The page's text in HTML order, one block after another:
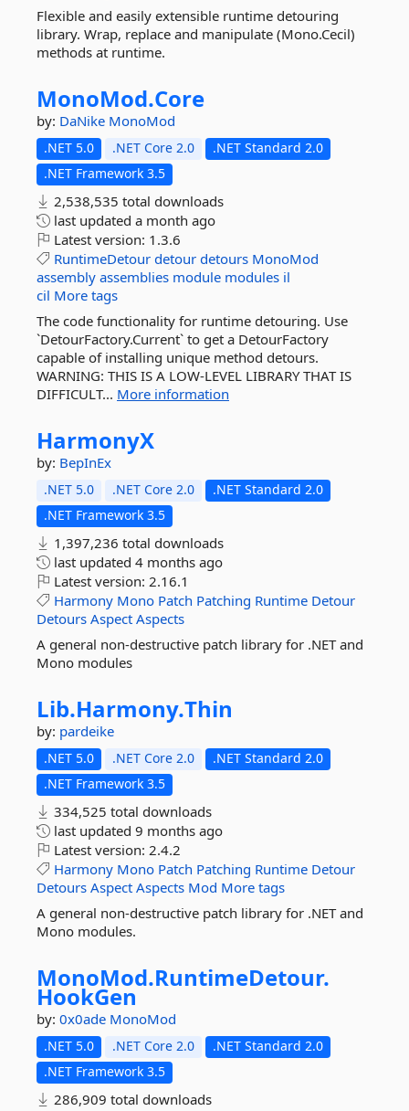
Flexible and easily extensible runtime detouring
library. Wrap, replace and manipulate (Mono.Cecil)
methods at runtime.
MonoMod.Core
by: DaNike MonoMod
.NET 5.0 .NET Core 2.0
.NET Standard 2.0
.NET Framework 3.5
2,538,535 total downloads
last updated a month ago
Latest version: 1.3.6
RuntimeDetour detour detours MonoMod
assembly assemblies module modules il
cil More tags
The code functionality for runtime detouring. Use
`DetourFactory.Current` to get a DetourFactory
capable of installing unique method detours.
WARNING: THIS IS A LOW-LEVEL LIBRARY THAT IS
DIFFICULT... More information
HarmonyX
by: BepInEx
.NET 5.0 .NET Core 2.0
.NET Standard 2.0
.NET Framework 3.5
1,397,236 total downloads
last updated 4 months ago
Latest version: 2.16.1
Harmony Mono Patch Patching Runtime Detour
Detours Aspect Aspects
A general non-destructive patch library for .NET and
Mono modules
Lib.Harmony.Thin
by: pardeike
.NET 5.0 .NET Core 2.0
.NET Standard 2.0
.NET Framework 3.5
334,525 total downloads
last updated 9 months ago
Latest version: 2.4.2
Harmony Mono Patch Patching Runtime Detour
Detours Aspect Aspects Mod More tags
A general non-destructive patch library for .NET and
Mono modules.
MonoMod.RuntimeDetour.
HookGen
by: 0x0ade MonoMod
.NET 5.0 .NET Core 2.0
.NET Standard 2.0
.NET Framework 3.5
286,909 total downloads